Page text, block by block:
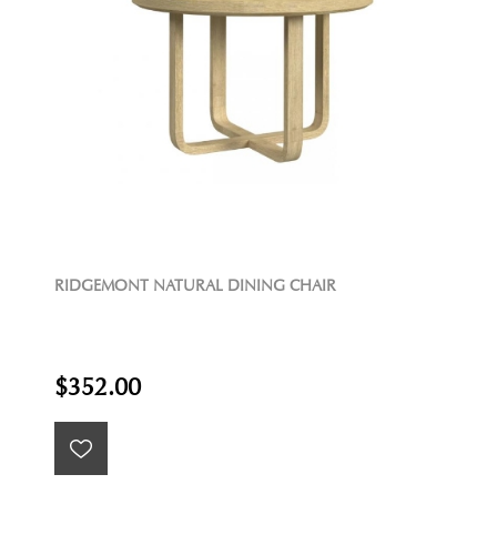
RIDGEMONT NATURAL DINING CHAIR
$352.00